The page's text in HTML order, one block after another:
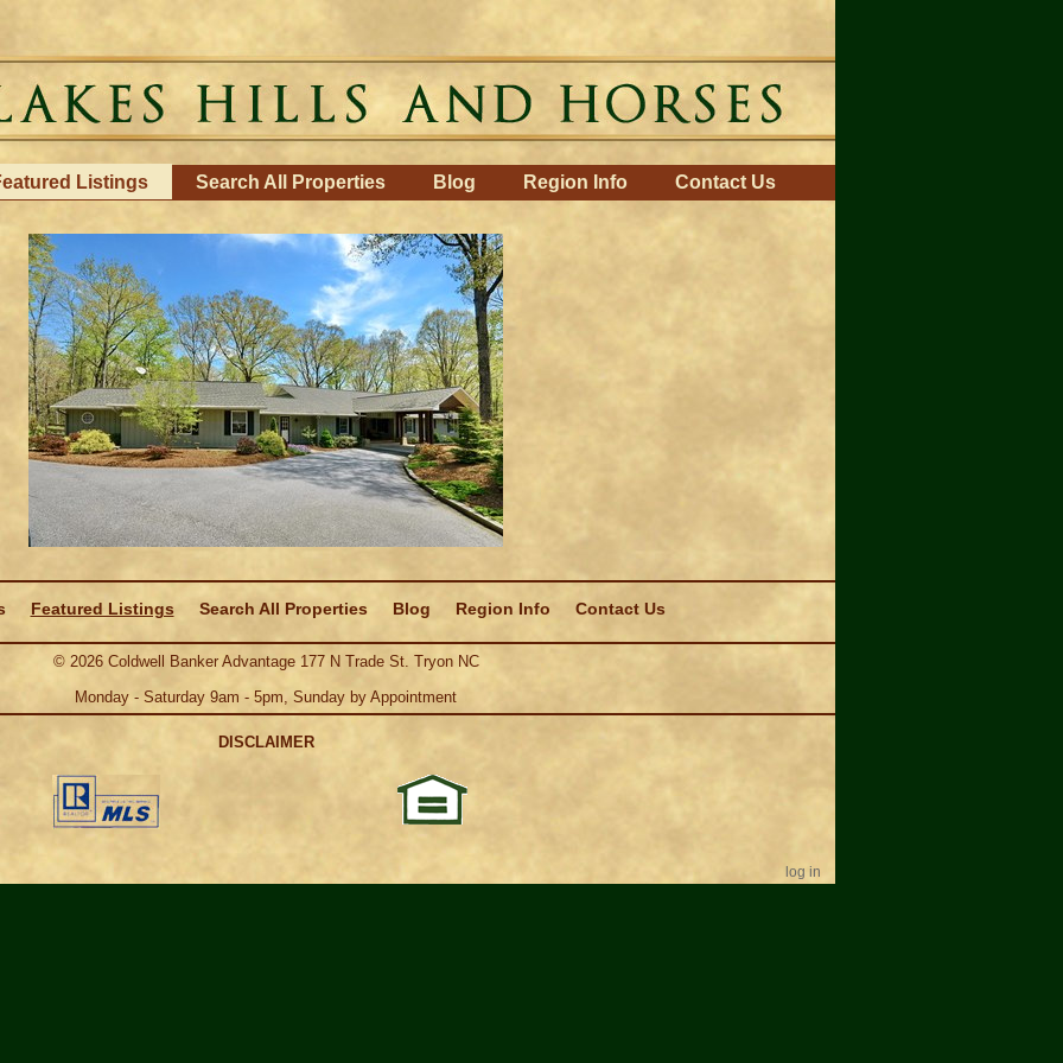
Listings Search All Properties Blog Region Info Contact Us
Featured Listings Search All Properties Blog Region Info Contact Us
© 2026Coldwell Banker Advantage 177 N Trade St. Tryon NC
Monday - Saturday 9am - 5pm, Sunday by Appointment
DISCLAIMER
log in